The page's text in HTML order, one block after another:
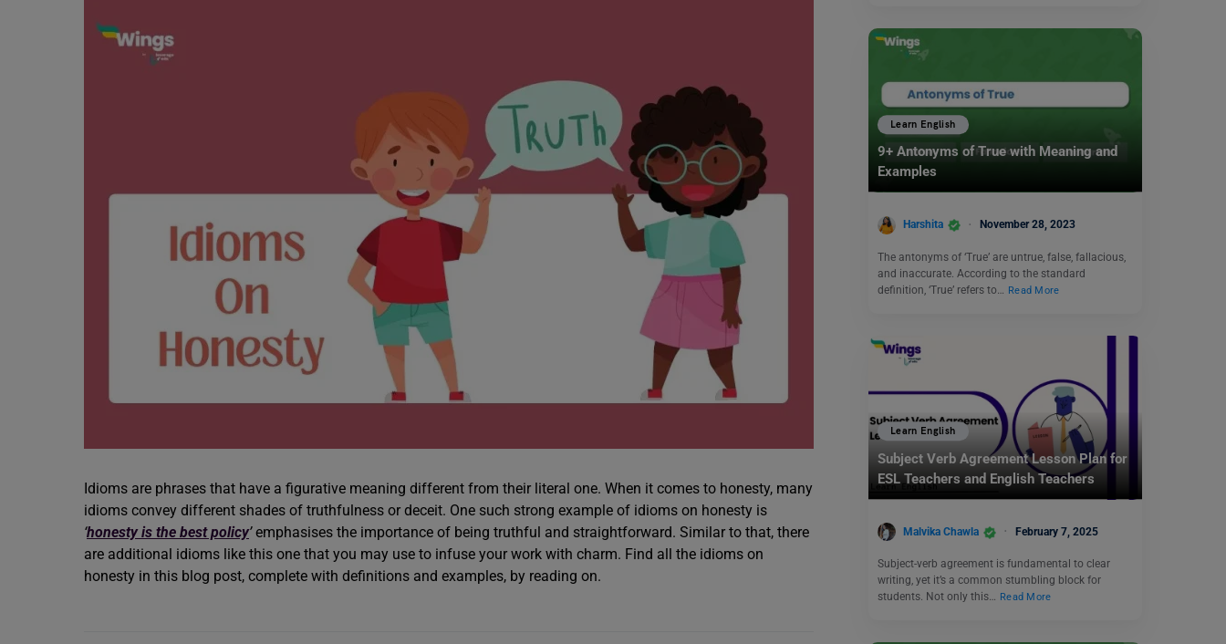
Idioms are phrases that have a figurative meaning different from their literal one. When it comes to honesty, many
idioms convey different shades of truthfulness or deceit. One such strong example of idioms on honesty is
‘honesty is the best policy’emphasises the importance of being truthful and straightforward. Similar to that, there
are additional idioms like this one that you may use to infuse your work with charm. Find all the idioms on
honesty in this blog post, complete with definitions and examples, by reading on.
Learn English
9+ Antonyms of True with Meaning and
Examples
Harshita November 28, 2023
The antonyms of ‘True’ are untrue, false, fallacious,
and inaccurate. According to the standard
definition, ‘True’ refers to… Read More
Learn English
Subject Verb Agreement Lesson Plan for
ESL Teachers and English Teachers
Malvika Chawla February 7, 2025
Subject-verb agreement is fundamental to clear
writing, yet it’s a common stumbling block for
students. Not only this… Read More